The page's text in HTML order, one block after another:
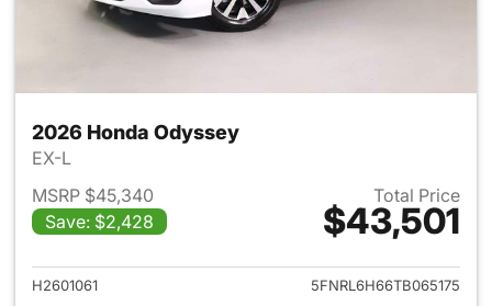
2026 Honda Odyssey
EX-L
MSRP $45,340
Save: $2,428
Total Price
$43,501
View details for 2026 Honda
H2601061
5FNRL6H66TB065175